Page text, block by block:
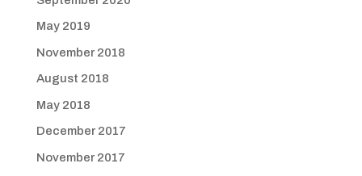
May 2019
November 2018
August 2018
May 2018
December 2017
November 2017